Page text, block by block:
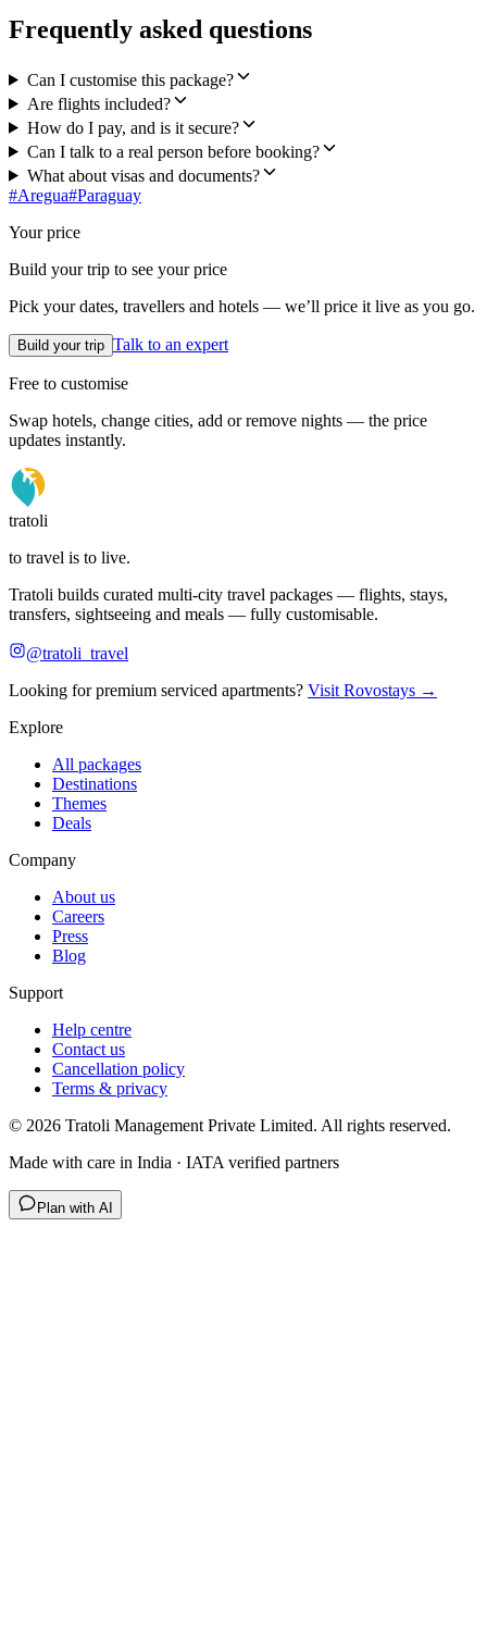
Frequently asked questions
Can I customise this package?
Are flights included?
How do I pay, and is it secure?
Can I talk to a real person before booking?
What about visas and documents?
#Aregua#Paraguay
Your price
Build your trip to see your price
Pick your dates, travellers and hotels — we’ll price it live as you go.
Build your trip Talk to an expert
Free to customise
Swap hotels, change cities, add or remove nights — the price
updates instantly.
tratoli
to travel is to live.
Tratoli builds curated multi-city travel packages — flights, stays,
transfers, sightseeing and meals — fully customisable.
@tratoli_travel
Looking for premium serviced apartments? Visit Rovostays →
Explore
All packages
Destinations
Themes
Deals
Company
About us
Careers
Press
Blog
Support
Help centre
Contact us
Cancellation policy
Terms & privacy
© 2026 Tratoli Management Private Limited. All rights reserved.
Made with care in India · IATA verified partners
Plan with AI